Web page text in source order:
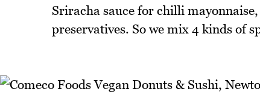
Sriracha sauce for chilli
preservatives. So we mix 4 kinds of